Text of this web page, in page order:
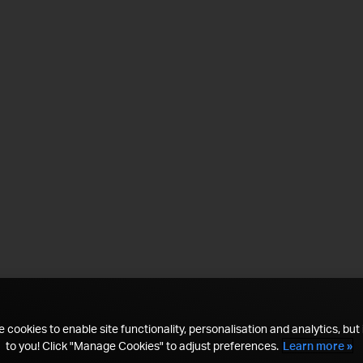
cookies to enable site functionality, personalisation and analytics, but
to you! Click "Manage Cookies" to adjust preferences. Learn more »